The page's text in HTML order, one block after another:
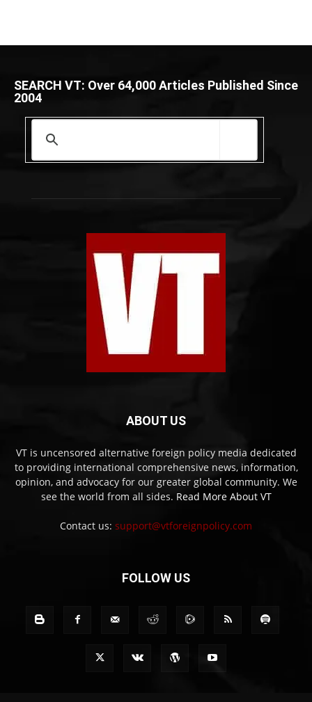
SEARCH VT: Over 64,000 Articles Published Since
2004
ABOUT US
VT is uncensored alternative foreign policy media dedicated
to providing international comprehensive news, information,
opinion, and advocacy for our greater global community. We
see the world from all sides. Read More About VT
Contact us: support@vtforeignpolicy.com
FOLLOW US